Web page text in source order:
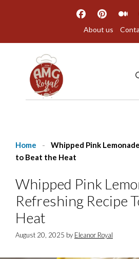
About us
Home -
Whipped Pink
to Beat the Heat
Whipped Pink
Refreshing Recipe
Heat
August 20, 2025 by Eleanor Royal